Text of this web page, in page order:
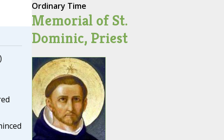
Ordinary Time
Memorial of St.
Dominic, Priest